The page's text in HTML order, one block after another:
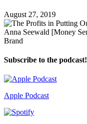
August 27, 2019
Subscribe to the podcast!
Apple Podcast